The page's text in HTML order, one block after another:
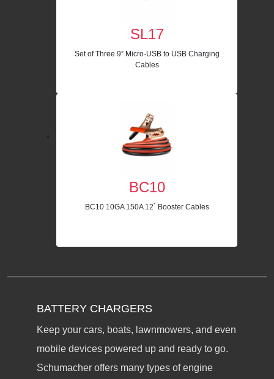
SL17
Set of Three 9” Micro-USB to USB Charging
Cables
BC10
BC10 10GA 150A 12´ Booster Cables
BATTERY CHARGERS
Keep your cars, boats, lawnmowers, and even
mobile devices powered up and ready to go.
Schumacher offers many types of engine